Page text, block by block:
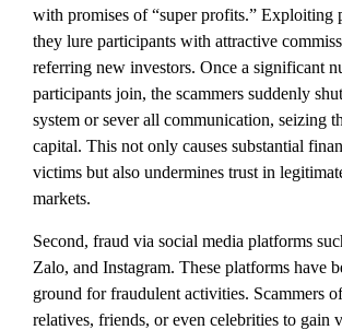
with promises of “super profits.” Exploiting
they lure participants with attractive
referring new investors. Once a significant
participants join, the scammers suddenly
system or sever all communication, seizing
capital. This not only causes substantial
victims but also undermines trust in
markets.
Second, fraud via social media platforms
Zalo, and Instagram. These platforms have
ground for fraudulent activities. Scammers
relatives, friends, or even celebrities to gain